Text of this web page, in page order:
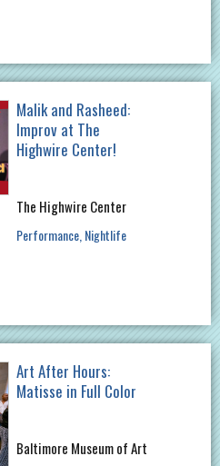
Malik and Rasheed:
Improv at The
Highwire Center!
The Highwire Center
Performance Nightlife
Art After Hours:
Matisse in Full Color
Baltimore Museum of Art